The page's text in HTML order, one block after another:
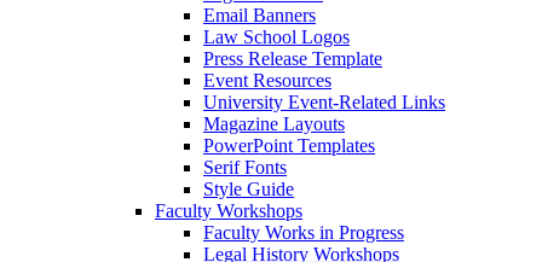
Email Banners
Law School Logos
Press Release Template
Event Resources
University Event-Related Links
Magazine Layouts
PowerPoint Templates
Serif Fonts
Style Guide
Faculty Workshops
Faculty Works in Progress
Legal History Workshops